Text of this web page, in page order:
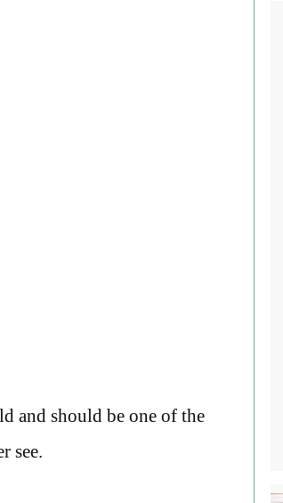
and should be one of the
see.